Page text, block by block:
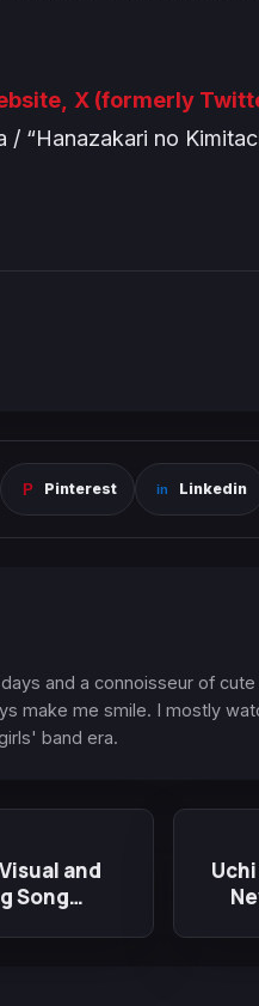
X (formerly
“Hanazakari no
Pinterest Linkedin
and a connoisseur of
make me smile. I mostly
band era.
and
Song